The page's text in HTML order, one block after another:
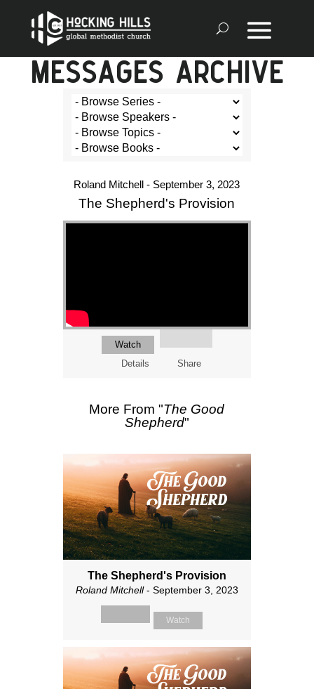
MESSAGES ARCHIVE
Roland Mitchell - September 3, 2023
The Shepherd's Provision
Watch
Details
Share
More From "The Good
Shepherd"
The Shepherd's Provision
Roland Mitchell- September 3, 2023
Watch